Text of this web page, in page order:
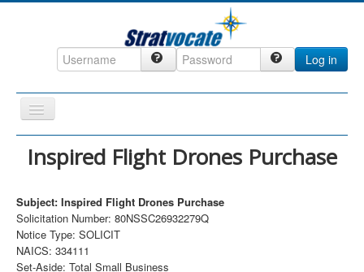
Log in
Toggle
Navigation
Home
DefenseCast
ccInsight
CompanyView
Inspired Flight Drones Purchase
Subject: Inspired Flight Drones Purchase
Solicitation Number: 80NSSC26932279Q
Notice Type: SOLICIT
NAICS: 334111
Set-Aside: Total Small Business